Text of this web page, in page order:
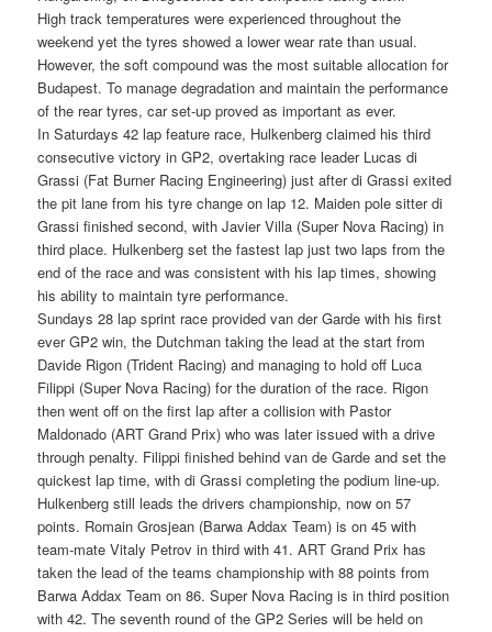
High track temperatures were experienced throughout the
weekend yet the tyres showed a lower wear rate than usual.
However, the soft compound was the most suitable allocation for
Budapest. To manage degradation and maintain the performance
of the rear tyres, car set-up proved as important as ever.
In Saturdays 42 lap feature race, Hulkenberg claimed his third
consecutive victory in GP2, overtaking race leader Lucas di
Grassi (Fat Burner Racing Engineering) just after di Grassi exited
the pit lane from his tyre change on lap 12. Maiden pole sitter di
Grassi finished second, with Javier Villa (Super Nova Racing) in
third place. Hulkenberg set the fastest lap just two laps from the
end of the race and was consistent with his lap times, showing
his ability to maintain tyre performance.
Sundays 28 lap sprint race provided van der Garde with his first
ever GP2 win, the Dutchman taking the lead at the start from
Davide Rigon (Trident Racing) and managing to hold off Luca
Filippi (Super Nova Racing) for the duration of the race. Rigon
then went off on the first lap after a collision with Pastor
Maldonado (ART Grand Prix) who was later issued with a drive
through penalty. Filippi finished behind van de Garde and set the
quickest lap time, with di Grassi completing the podium line-up.
Hulkenberg still leads the drivers championship, now on 57
points. Romain Grosjean (Barwa Addax Team) is on 45 with
team-mate Vitaly Petrov in third with 41. ART Grand Prix has
taken the lead of the teams championship with 88 points from
Barwa Addax Team on 86. Super Nova Racing is in third position
with 42. The seventh round of the GP2 Series will be held on